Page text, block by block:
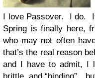
I love Passover. I do.
Spring is finally here,
who may not often
that’s the real reason
and I have to admit, I